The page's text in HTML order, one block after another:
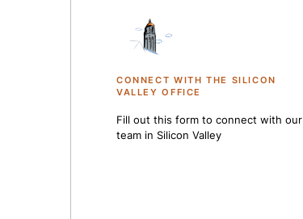
CONNECT WITH THE SILICON
VALLEY OFFICE
Fill out this form to connect with our
team in Silicon Valley